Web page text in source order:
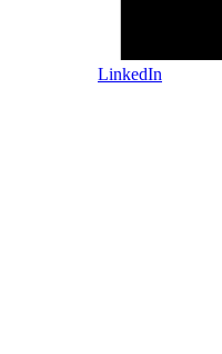
LinkedIn